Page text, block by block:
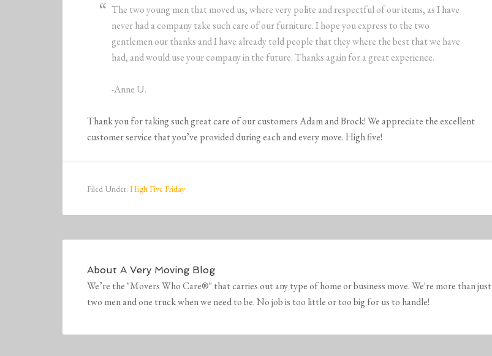
The two young men that moved us, where very polite and respectful of our items, as I have
never had a company take such care of our furniture. I hope you express to the two
gentlemen our thanks and I have already told people that they where the best that we have
had, and would use your company in the future. Thanks again for a great experience.
-Anne U.
Thank you for taking such great care of our customers Adam and Brock! We appreciate the excellent
customer service that you’ve provided during each and every move. High five!
Filed Under: High Five Friday
About A Very Moving Blog
We’re the "Movers Who Care®" that carries out any type of home or business move. We're more than just
two men and one truck when we need to be. No job is too little or too big for us to handle!